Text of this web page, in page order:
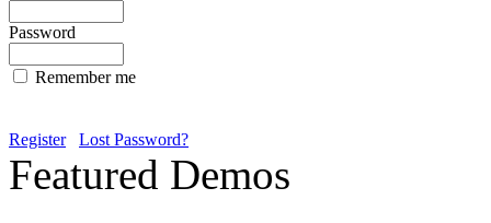
Password
Remember me
Register Lost Password?
Featured Demos